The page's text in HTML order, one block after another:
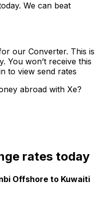
We can beat
our Converter. This is
You won’t receive this
to view send rates
abroad with Xe?
rates today
Offshore to Kuwaiti